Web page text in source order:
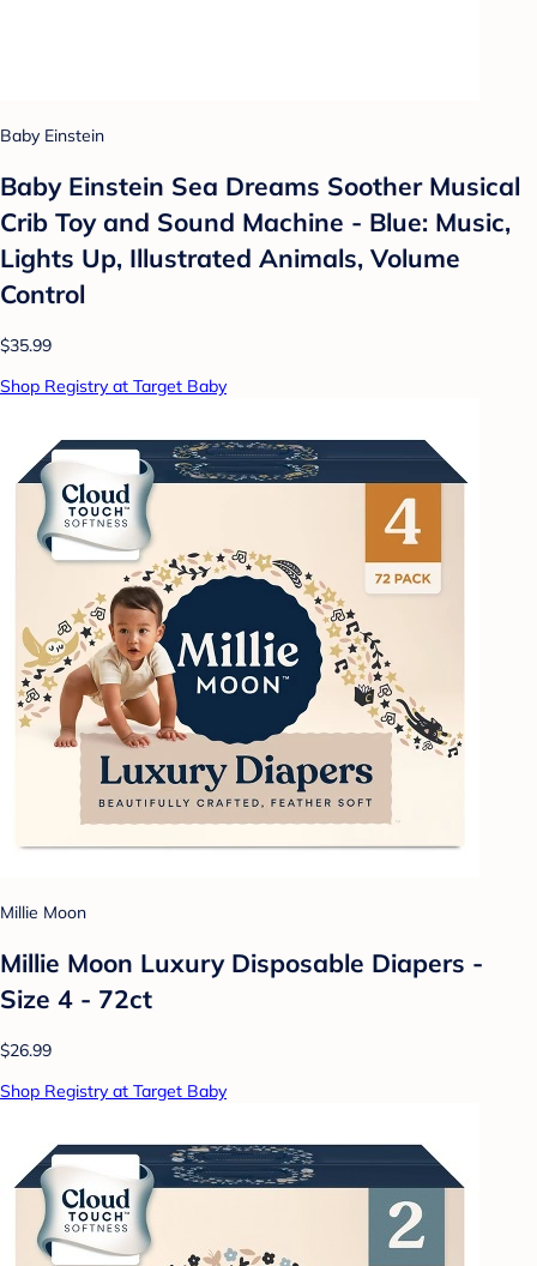
Baby Einstein
Baby Einstein Sea Dreams Soother Musical
Crib Toy and Sound Machine - Blue: Music,
Lights Up, Illustrated Animals, Volume
Control
$35.99
Shop Registry at Target Baby
Millie Moon
Millie Moon Luxury Disposable Diapers -
Size 4 - 72ct
$26.99
Shop Registry at Target Baby